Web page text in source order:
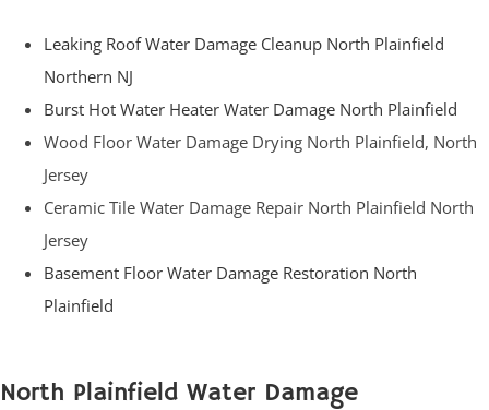
Leaking Roof Water Damage Cleanup North Plainfield
Northern NJ
Burst Hot Water Heater Water Damage North Plainfield
Wood Floor Water Damage Drying North Plainfield, North
Jersey
Ceramic Tile Water Damage Repair North Plainfield North
Jersey
Basement Floor Water Damage Restoration North
Plainfield
North Plainfield Water Damage